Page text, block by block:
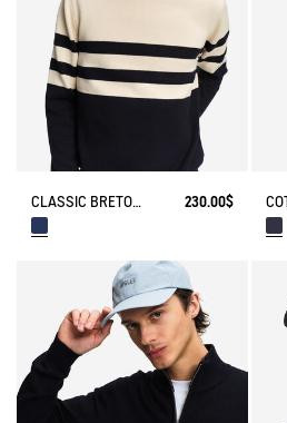
CLASSIC BRETON STRIPE SWEATER 230.00$